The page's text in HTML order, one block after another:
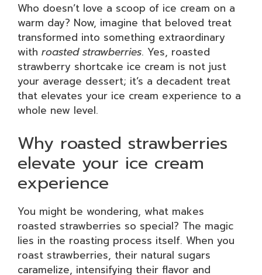
Who doesn’t love a scoop of ice cream on a
warm day? Now, imagine that beloved treat
transformed into something extraordinary
with roasted strawberries. Yes, roasted
strawberry shortcake ice cream is not just
your average dessert; it’s a decadent treat
that elevates your ice cream experience to a
whole new level.
Why roasted strawberries
elevate your ice cream
experience
You might be wondering, what makes
roasted strawberries so special? The magic
lies in the roasting process itself. When you
roast strawberries, their natural sugars
caramelize, intensifying their flavor and